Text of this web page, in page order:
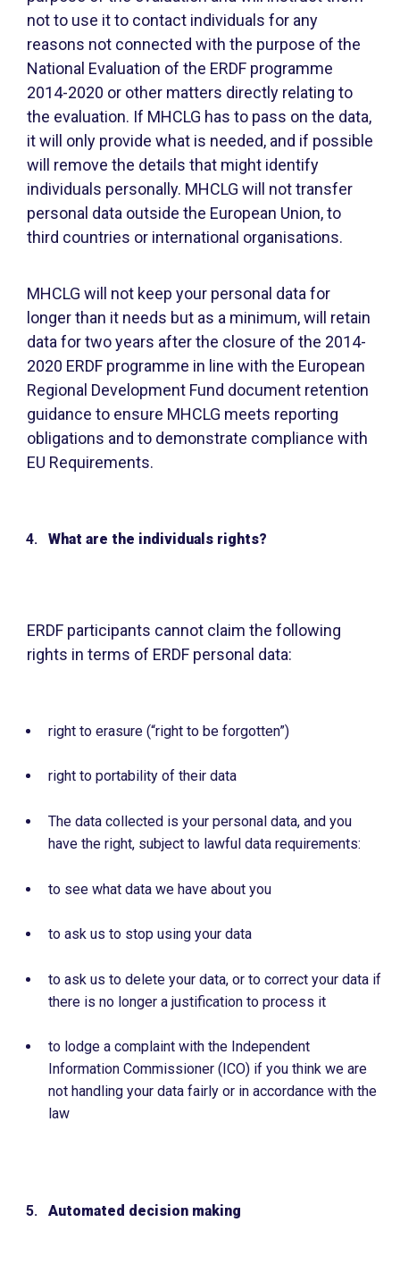
not to use it to contact individuals for any
reasons not connected with the purpose of the
National Evaluation of the ERDF programme
2014-2020 or other matters directly relating to
the evaluation. If MHCLG has to pass on the data,
it will only provide what is needed, and if possible
will remove the details that might identify
individuals personally. MHCLG will not transfer
personal data outside the European Union, to
third countries or international organisations.
MHCLG will not keep your personal data for
longer than it needs but as a minimum, will retain
data for two years after the closure of the 2014-
2020 ERDF programme in line with the European
Regional Development Fund document retention
guidance to ensure MHCLG meets reporting
obligations and to demonstrate compliance with
EU Requirements.
What are the individuals rights?
ERDF participants cannot claim the following
rights in terms of ERDF personal data:
right to erasure (“right to be forgotten”)
right to portability of their data
The data collected is your personal data, and you
have the right, subject to lawful data requirements:
to see what data we have about you
to ask us to stop using your data
to ask us to delete your data, or to correct your data if
there is no longer a justification to process it
to lodge a complaint with the Independent
Information Commissioner (ICO) if you think we are
not handling your data fairly or in accordance with the
law
Automated decision making